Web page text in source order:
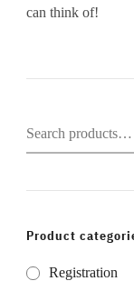
can think of!
Search
for:
Product
Registration